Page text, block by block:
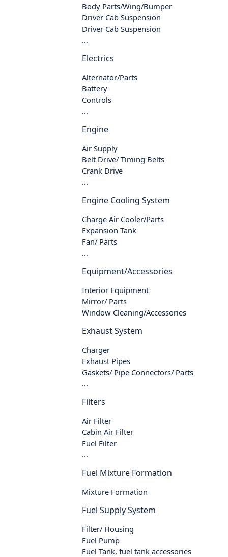
Body Parts/Wing/Bumper
Driver Cab Suspension
Driver Cab Suspension
...
Electrics
Alternator/Parts
Battery
Controls
...
Engine
Air Supply
Belt Drive/ Timing Belts
Crank Drive
...
Engine Cooling System
Charge Air Cooler/Parts
Expansion Tank
Fan/ Parts
...
Equipment/Accessories
Interior Equipment
Mirror/ Parts
Window Cleaning/Accessories
Exhaust System
Charger
Exhaust Pipes
Gaskets/ Pipe Connectors/ Parts
...
Filters
Air Filter
Cabin Air Filter
Fuel Filter
...
Fuel Mixture Formation
Mixture Formation
Fuel Supply System
Filter/ Housing
Fuel Pump
Fuel Tank, fuel tank accessories